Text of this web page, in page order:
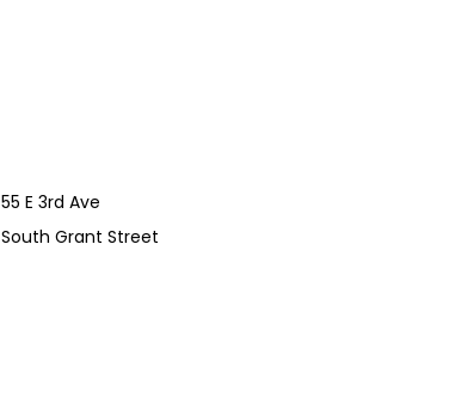
55 E 3rd Ave
South Grant Street